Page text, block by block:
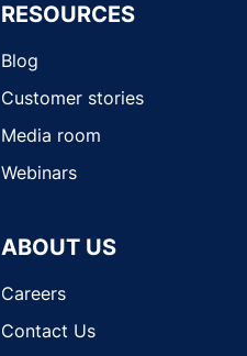
RESOURCES
Blog
Customer stories
Media room
Webinars
ABOUT US
Careers
Contact Us